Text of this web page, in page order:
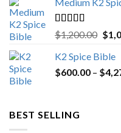
Medium K2
Rated5.00
out of 5
$1,200.00
was:
$
K2 Spice Bible
$600.00 – $
BEST SELLING